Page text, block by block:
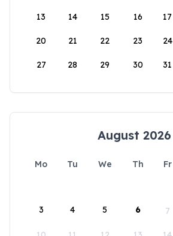
13 14 15 16 17
20 21 22 23 24
27 28 29 30 31
August 2026
Mo Tu We Th Fr
3 4 5 6 7